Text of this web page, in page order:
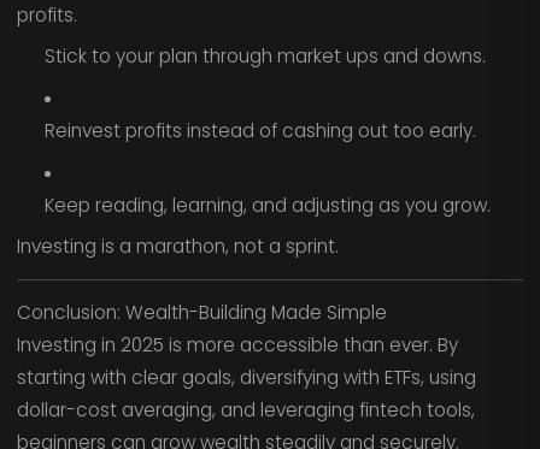
profits.
Stick to your plan through market ups and downs.
Reinvest profits instead of cashing out too early.
Keep reading, learning, and adjusting as you grow.
Investing is a marathon, not a sprint.
Conclusion: Wealth-Building Made Simple
Investing in 2025 is more accessible than ever. By
starting with clear goals, diversifying with ETFs, using
dollar-cost averaging, and leveraging fintech tools,
beginners can grow wealth steadily and securely.